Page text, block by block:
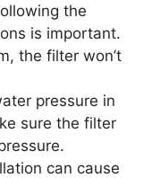
the
is important.
the filter won’t
pressure in
sure the filter
can cause